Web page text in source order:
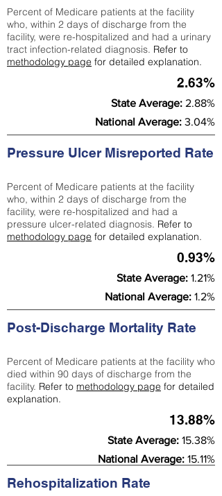
Percent of Medicare patients at the facility
who, within 2 days of discharge from the
facility, were re-hospitalized and had a urinary
tract infection-related diagnosis. Refer to
methodology page for detailed explanation.
2.63%
State Average: 2.88%
National Average: 3.04%
Pressure Ulcer Misreported Rate
Percent of Medicare patients at the facility
who, within 2 days of discharge from the
facility, were re-hospitalized and had a
pressure ulcer-related diagnosis. Refer to
methodology page for detailed explanation.
0.93%
State Average: 1.21%
National Average: 1.2%
Post-Discharge Mortality Rate
Percent of Medicare patients at the facility who
died within 90 days of discharge from the
facility. Refer to methodology page for detailed
explanation.
13.88%
State Average: 15.38%
National Average: 15.11%
Rehospitalization Rate